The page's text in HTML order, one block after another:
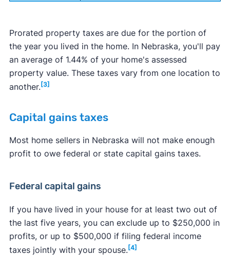
Prorated property taxes are due for the portion of
the year you lived in the home. In Nebraska, you'll pay
an average of 1.44% of your home's assessed
property value. These taxes vary from one location to
another. [3]
Capital gains taxes
Most home sellers in Nebraska will not make enough
profit to owe federal or state capital gains taxes.
Federal capital gains
If you have lived in your house for at least two out of
the last five years, you can exclude up to $250,000 in
profits, or up to $500,000 if filing federal income
taxes jointly with your spouse.[4]